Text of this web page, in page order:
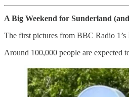
A Big Weekend for Sunderland
The first pictures from BBC Radio 1’s
Around 100,000 people are expected